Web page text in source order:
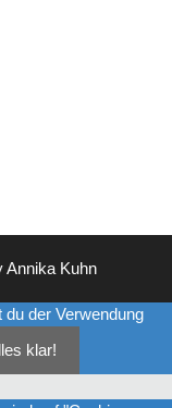
Annika Kuhn
der Verwendung
klar!